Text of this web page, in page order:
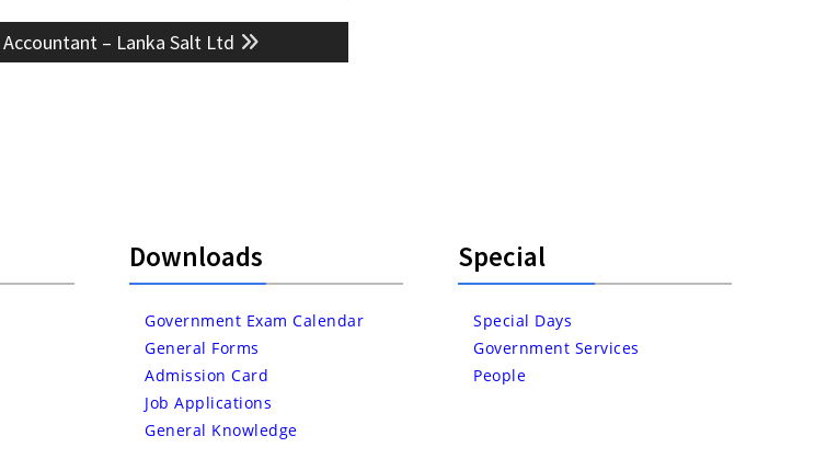
Next
post:
Accountant – Lanka Salt Ltd
Downloads
Government Exam Calendar
General Forms
Admission Card
Job Applications
General Knowledge
Special
Special Days
Government Services
People